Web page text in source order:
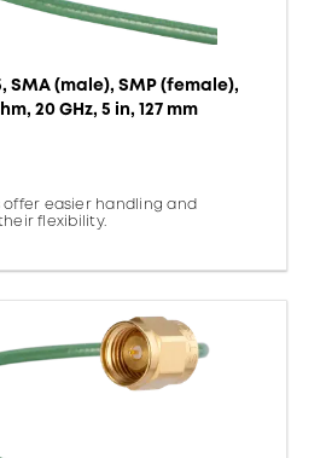
SMA (male), SMP (female),
20 GHz, 5 in, 127 mm
offer easier handling and
flexibility.